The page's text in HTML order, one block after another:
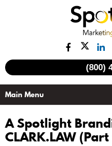
(800)
A Spotlight
CLARK.LAW (Part